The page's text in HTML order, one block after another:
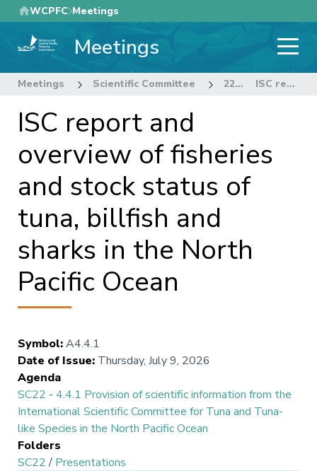
Skip
to
main
WCPFC Meetings
Meetings
Meetings Scientific Committee 22nd Regular Session of the Scientific Committee ISC report and overview of fisheries and stock status of tuna, billfish and sharks in the North Pacific Ocean
ISC report and
overview of fisheries
and stock status of
tuna, billfish and
sharks in the North
Pacific Ocean
Symbol:A4.4.1
Date of Issue: Thursday, July 9, 2026
Agenda
SC22 - 4.4.1 Provision of scientific information from the
International Scientific Committee for Tuna and Tuna-
like Species in the North Pacific Ocean
Folders
SC22/ Presentations